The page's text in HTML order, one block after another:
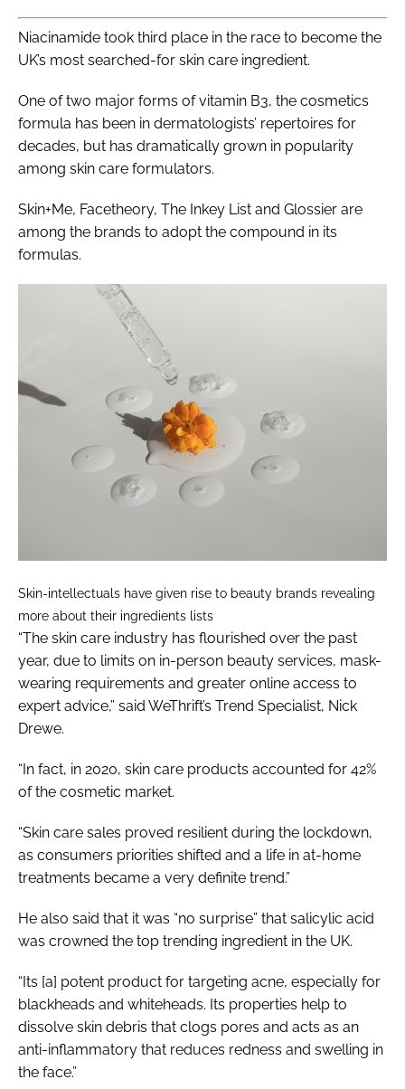
Niacinamide took third place in the race to become the
UK’s most searched-for skin care ingredient.
One of two major forms of vitamin B3, the cosmetics
formula has been in dermatologists’ repertoires for
decades, but has dramatically grown in popularity
among skin care formulators.
Skin+Me, Facetheory, The Inkey List and Glossier are
among the brands to adopt the compound in its
formulas.
Skin-intellectuals have given rise to beauty brands revealing
more about their ingredients lists
“The skin care industry has flourished over the past
year, due to limits on in-person beauty services, mask-
wearing requirements and greater online access to
expert advice,” said WeThrift’s Trend Specialist, Nick
Drewe.
“In fact, in 2020, skin care products accounted for 42%
of the cosmetic market.
“Skin care sales proved resilient during the lockdown,
as consumers priorities shifted and a life in at-home
treatments became a very definite trend.”
He also said that it was “no surprise” that salicylic acid
was crowned the top trending ingredient in the UK.
“Its [a] potent product for targeting acne, especially for
blackheads and whiteheads. Its properties help to
dissolve skin debris that clogs pores and acts as an
anti-inflammatory that reduces redness and swelling in
the face.”